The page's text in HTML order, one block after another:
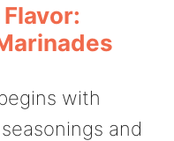
with
and